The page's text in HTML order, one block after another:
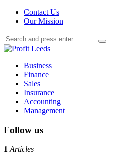
SearchContact Us
Our Mission
Search
for:
Search
Profit
Business
Finance
Sales
Insurance
Accounting
Management
Follow us
1 Articles